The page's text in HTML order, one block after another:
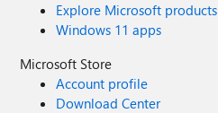
Explore Microsoft products
Windows 11 apps
Microsoft Store
Account profile
Download Center